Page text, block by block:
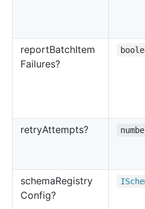
reportBatchItem
Failures?
retryAttempts?
schemaRegistry
Config?